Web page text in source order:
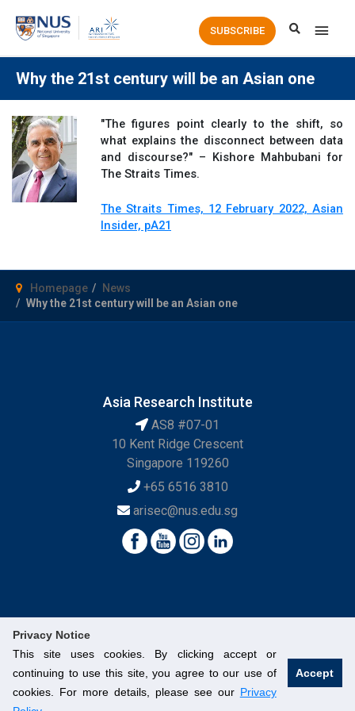
Privacy Notice
This site uses cookies. By clicking accept or
continuing to use this site, you agree to our use of
cookies. For more details, please see our Privacy
Accept
Main
SUBSCRIBE
Why the 21st century will be an Asian one
"The figures point clearly to the shift, so
what explains the disconnect between data
and discourse?" – Kishore Mahbubani for
The Straits Times.
The Straits Times, 12 February 2022, Asian
Insider, pA21
Homepage
News
Why the 21st century will be an Asian one
Asia Research Institute
AS8 #07-01
10 Kent Ridge Crescent
Singapore 119260
+65 6516 3810
arisec@nus.edu.sg
© National University of Singapore. All Rights Reserved.